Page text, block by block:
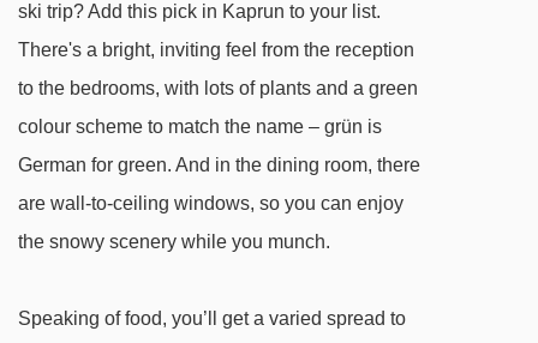
MK Maiskogelbahn gondola - 824m
3K K-onnection Kaprun Kitzsteinhorn
gondola - 3865m
areitXpress gondola - 3930m
4075m
ski trip? Add this pick in Kaprun to your list.
There's a bright, inviting feel from the reception
to the bedrooms, with lots of plants and a green
colour scheme to match the name – grün is
German for green. And in the dining room, there
are wall-to-ceiling windows, so you can enjoy
the snowy scenery while you munch.
Speaking of food, you’ll get a varied spread to